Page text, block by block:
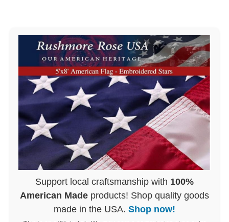
Support local craftsmanship with 100%
American Made products! Shop quality goods
made in the USA. Shop now!